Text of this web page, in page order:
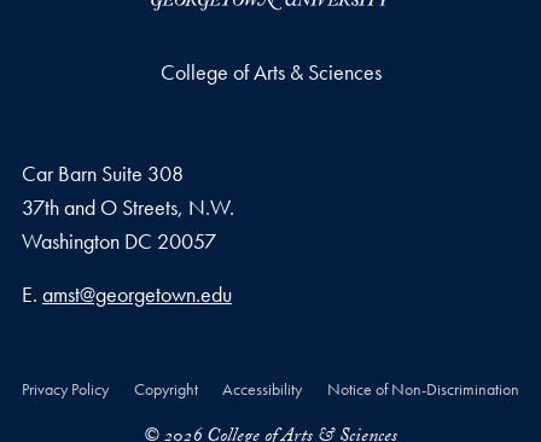
College of Arts & Sciences
Car Barn Suite 308
37th and O Streets, N.W.
Washington DC 20057
Email address
E. amst@georgetown.edu
Privacy Policy Copyright Accessibility Notice of Non-Discrimination